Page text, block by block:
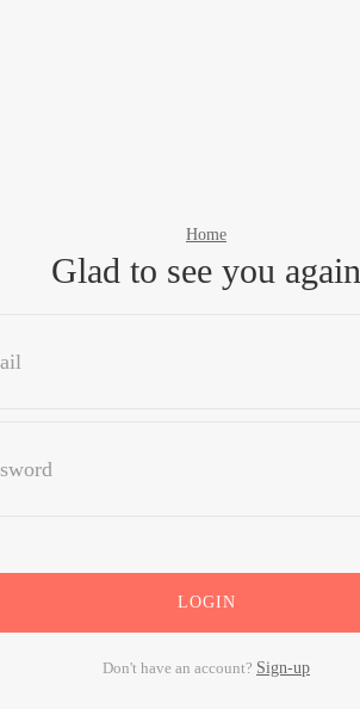
Home
Glad to see you again
LOGIN
Don't have an account? Sign-up